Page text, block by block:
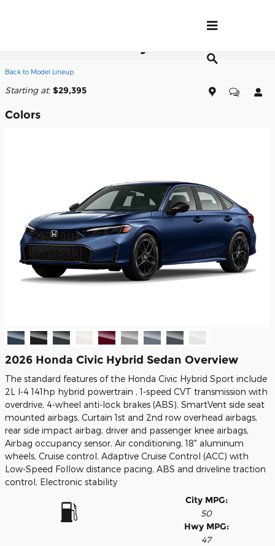
Back to Model Lineup
Starting at: $29,395
Colors
2026 Honda Civic Hybrid Sedan Overview
The standard features of the Honda Civic Hybrid Sport include
2L I-4 141hp hybrid powertrain , 1-speed CVT transmission with
overdrive, 4-wheel anti-lock brakes (ABS), SmartVent side seat
mounted airbags, Curtain 1st and 2nd row overhead airbags,
rear side impact airbag, driver and passenger knee airbags,
Airbag occupancy sensor, Air conditioning, 18" aluminum
wheels, Cruise control, Adaptive Cruise Control (ACC) with
Low-Speed Follow distance pacing, ABS and driveline traction
control, Electronic stability
City MPG:
50
Hwy MPG:
47